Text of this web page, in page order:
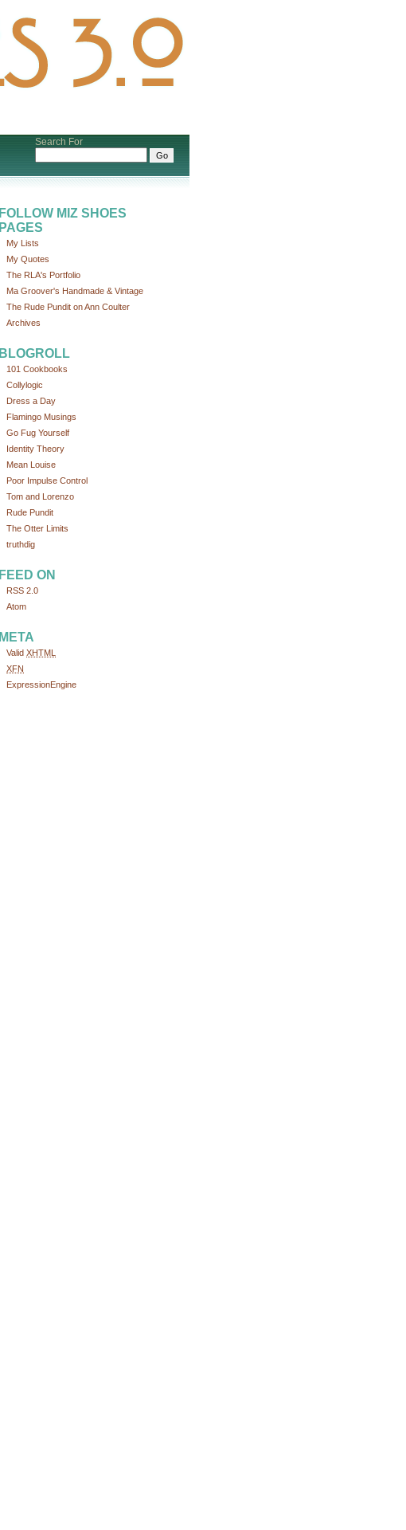
Search For
FOLLOW MIZ SHOES
PAGES
My Lists
My Quotes
The RLA's Portfolio
Ma Groover's Handmade & Vintage
The Rude Pundit on Ann Coulter
Archives
BLOGROLL
101 Cookbooks
Collylogic
Dress a Day
Flamingo Musings
Go Fug Yourself
Identity Theory
Mean Louise
Poor Impulse Control
Tom and Lorenzo
Rude Pundit
The Otter Limits
truthdig
FEED ON
RSS 2.0
Atom
META
Valid XHTML
XFN
ExpressionEngine